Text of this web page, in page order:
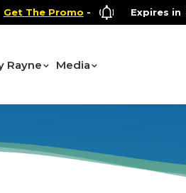
Promo- Health andExpires in
Rayne Media